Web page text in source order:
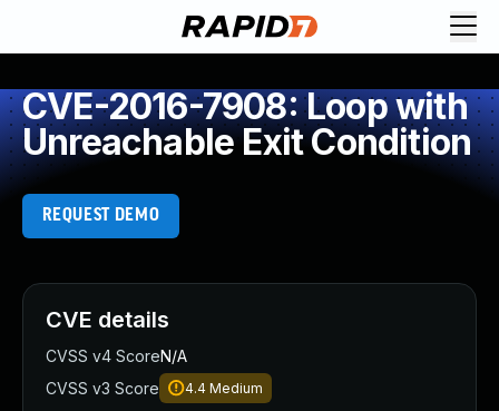
CVE-2016-7908: Loop with
Unreachable Exit Condition
REQUEST DEMO
CVE details
CVSS v4 ScoreN/A
CVSS v3 Score
4.4 Medium